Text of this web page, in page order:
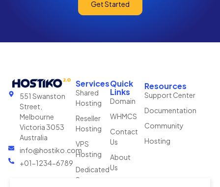
Get Started
551 Swanston
Street,
Melbourne
Victoria 3053
Australia
info@hostiko.com
+01-1234-6789
Services
Shared
Hosting
Reseller
Hosting
VPS
Hosting
Dedicated
Server
Quick
Links
Domain
WHMCS
Contact
Us
About
Us
Resources
Support Center
Documentation
Community
Hosting